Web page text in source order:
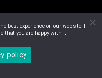
best experience on our website. If
that you are happy with it.
policy